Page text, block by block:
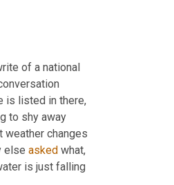
of a national
is listed in there,
to shy away
weather changes
else asked what,
is just falling